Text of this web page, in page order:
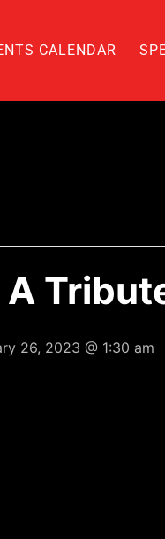
CALENDAR
26, 2023 @ 1:30 am